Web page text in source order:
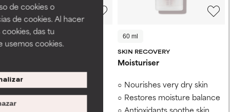
de cookies o
de cookies. Al hacer
das tu
usemos cookies.
60 ml 15 ml
Moisturiser
Intensely hydrates dry,
reactive skin
Soothes a compromised
60 ml
SKIN RECOVERY
Moisturiser
Nourishes very dry skin
Restores moisture balance